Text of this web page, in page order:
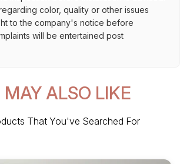
color, quality or other issues
to the company's notice before
will be entertained post
MAY ALSO LIKE
That You've Searched For